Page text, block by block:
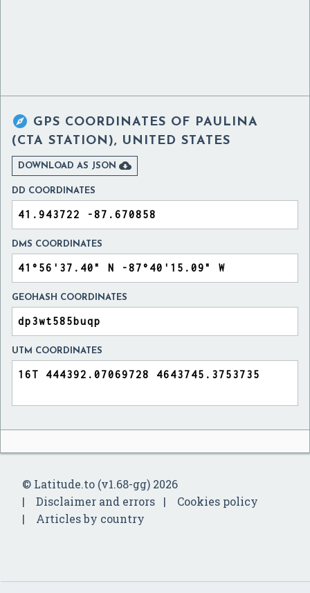
 GPS COORDINATES OF PAULINA
(CTA STATION), UNITED STATES
DOWNLOAD AS JSON 
DD COORDINATES
DMS COORDINATES
GEOHASH COORDINATES
UTM COORDINATES
© Latitude.to (v1.68-gg) 2026
Disclaimer and errors
Cookies policy
Articles by country